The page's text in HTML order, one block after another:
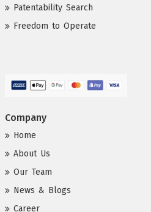
Patentability Search
Freedom to Operate
Company
Home
About Us
Our Team
News & Blogs
Career